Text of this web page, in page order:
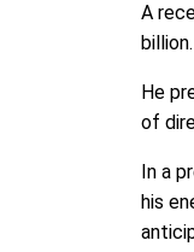
A
billion.
He
of
In a
his